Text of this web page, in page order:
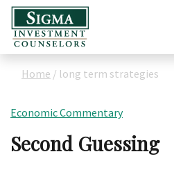
Home / long term strategies
Economic Commentary
Second Guessing